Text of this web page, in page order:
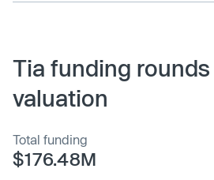
Tia funding
valuation
Total funding
$176.48M